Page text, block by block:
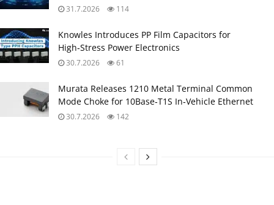
31.7.2026 114
Knowles Introduces PP Film Capacitors for
High‑Stress Power Electronics
30.7.2026 61
Murata Releases 1210 Metal Terminal Common
Mode Choke for 10Base‑T1S In‑Vehicle Ethernet
30.7.2026 142